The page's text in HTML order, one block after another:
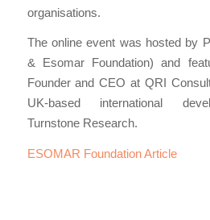
organisations.
The online event was hosted by
& Esomar Foundation) and
Founder and CEO at QRI
UK-based international
Turnstone Research.
ESOMAR Foundation Article